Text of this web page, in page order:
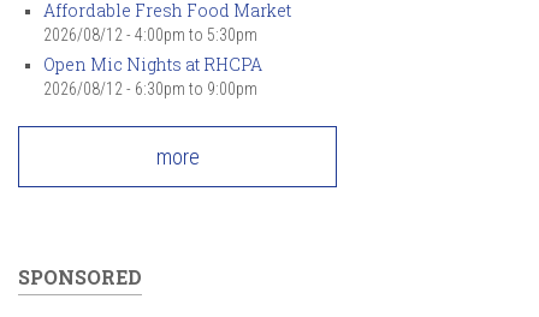
Affordable Fresh Food Market
2026/08/12 - 4:00pm to 5:30pm
Open Mic Nights at RHCPA
2026/08/12 - 6:30pm to 9:00pm
more
SPONSORED